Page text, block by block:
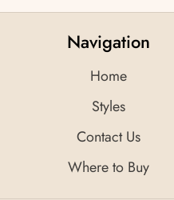
Navigation
Home
Styles
Contact Us
Where to Buy